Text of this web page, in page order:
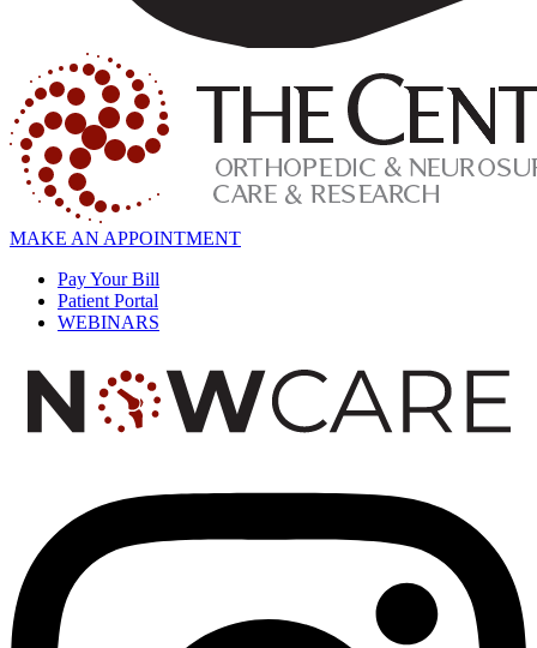
MAKE AN APPOINTMENT
Pay Your Bill
Patient Portal
WEBINARS